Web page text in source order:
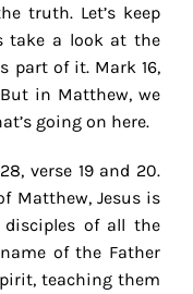
truth. Let’s keep
take a look at the
part of it. Mark 16,
in Matthew, we
going on here.
verse 19 and 20.
Matthew, Jesus is
of all the
of the Father
teaching them